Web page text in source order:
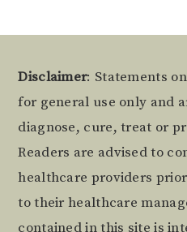
Footer
Disclaimer: Statements
for general use only and
diagnose, cure, treat or
Readers are advised to
healthcare providers
to their healthcare
contained in this site is